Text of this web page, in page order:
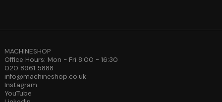
MACHINESHOP
Office Hours: Mon - Fri 8:00 - 16:30
020 8961 5888
info@machineshop.co.uk
Instagram
YouTube